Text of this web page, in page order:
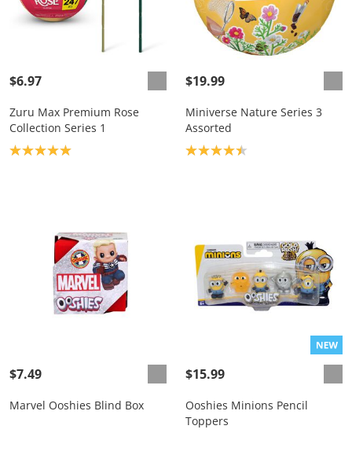
$6.97
Zuru Max Premium Rose
Collection Series 1
Product rating: 5.0
$19.99
Miniverse Nature Series 3
Assorted
Product rating: 4.4
$7.49
Marvel Ooshies Blind Box
$15.99
Ooshies Minions Pencil
Toppers